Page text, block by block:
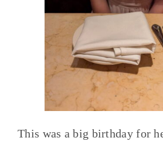
This was a big birthday for